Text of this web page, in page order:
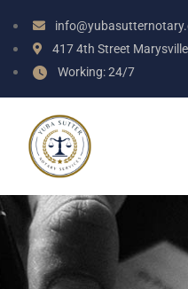
417 4th Street
Working: 24/7